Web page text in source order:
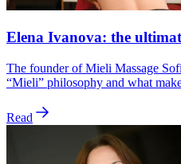
Elena Ivanova: the
The founder of Mieli Massage
“Mieli” philosophy and what
Read